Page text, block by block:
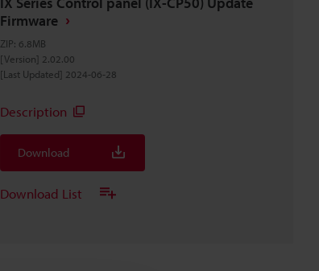
Firmware
ZIP: 6.8MB
[Version] 2.02.00
[Last Updated] 2024-06-28
Description
Download
Download List